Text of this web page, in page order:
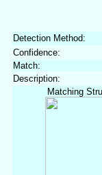
Detection Method:
Confidence:
Match:
Description:
Matching